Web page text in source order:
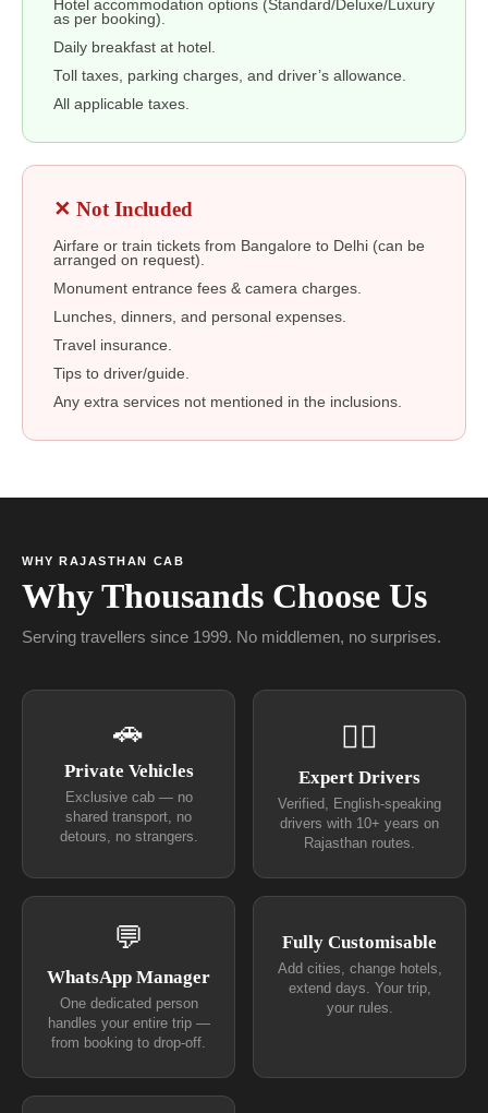
Hotel accommodation options (Standard/Deluxe/Luxury
as per booking).
Daily breakfast at hotel.
Toll taxes, parking charges, and driver’s allowance.
All applicable taxes.
✕ Not Included
Airfare or train tickets from Bangalore to Delhi (can be
arranged on request).
Monument entrance fees & camera charges.
Lunches, dinners, and personal expenses.
Travel insurance.
Tips to driver/guide.
Any extra services not mentioned in the inclusions.
WHY RAJASTHAN CAB
Why Thousands Choose Us
Serving travellers since 1999. No middlemen, no surprises.
🚗
Private Vehicles
Exclusive cab — no
shared transport, no
detours, no strangers.
👨‍✈
Expert Drivers
Verified, English-speaking
drivers with 10+ years on
Rajasthan routes.
💬
WhatsApp Manager
One dedicated person
handles your entire trip —
from booking to drop-off.
Fully Customisable
Add cities, change hotels,
extend days. Your trip,
your rules.